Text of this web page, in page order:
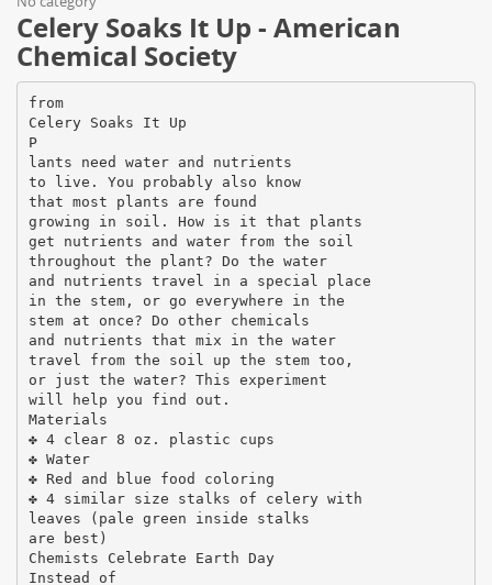
Celery Soaks It Up - American
Chemical Society
from
Celery Soaks It Up
P
lants need water and nutrients
to live. You probably also know
that most plants are found
growing in soil. How is it that plants
get nutrients and water from the soil
throughout the plant? Do the water
and nutrients travel in a special place
in the stem, or go everywhere in the
stem at once? Do other chemicals
and nutrients that mix in the water
travel from the soil up the stem too,
or just the water? This experiment
will help you find out.
Materials
✤ 4 clear 8 oz. plastic cups
✤ Water
✤ Red and blue food coloring
✤ 4 similar size stalks of celery with
leaves (pale green inside stalks
are best)
Chemists Celebrate Earth Day
Instead of